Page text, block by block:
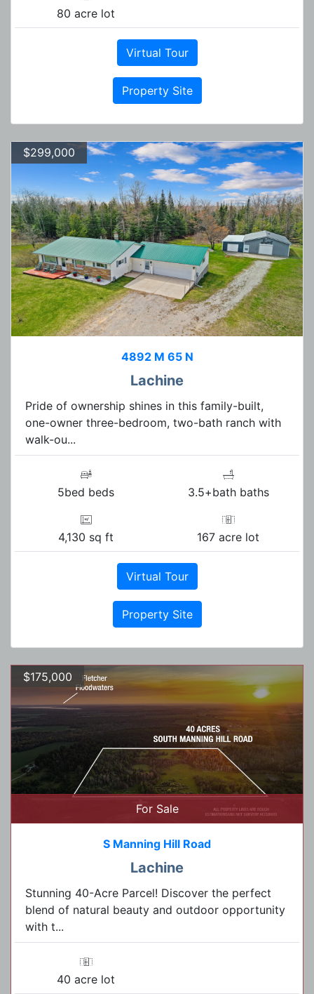
80 acre lot
Virtual Tour
Property Site
$299,000
4892 M 65 N
Lachine
Pride of ownership shines in this family-built,
one-owner three-bedroom, two-bath ranch with
walk-ou...
5bed beds 3.5+bath baths
4,130 sq ft 167 acre lot
Virtual Tour
Property Site
$175,000
For Sale
S Manning Hill Road
Lachine
Stunning 40-Acre Parcel! Discover the perfect
blend of natural beauty and outdoor opportunity
with t...
40 acre lot